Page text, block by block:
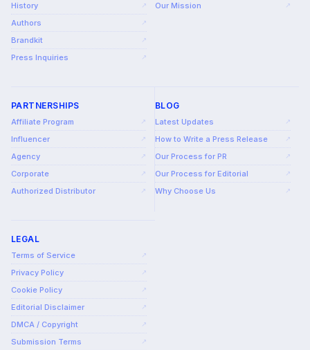
History ↗
Authors ↗
Brandkit ↗
Press Inquiries ↗
Our Mission ↗
PARTNERSHIPS
Affiliate Program ↗
Influencer ↗
Agency ↗
Corporate ↗
Authorized Distributor ↗
BLOG
Latest Updates ↗
How to Write a Press Release ↗
Our Process for PR ↗
Our Process for Editorial ↗
Why Choose Us ↗
LEGAL
Terms of Service ↗
Privacy Policy ↗
Cookie Policy ↗
Editorial Disclaimer ↗
DMCA / Copyright ↗
Submission Terms ↗